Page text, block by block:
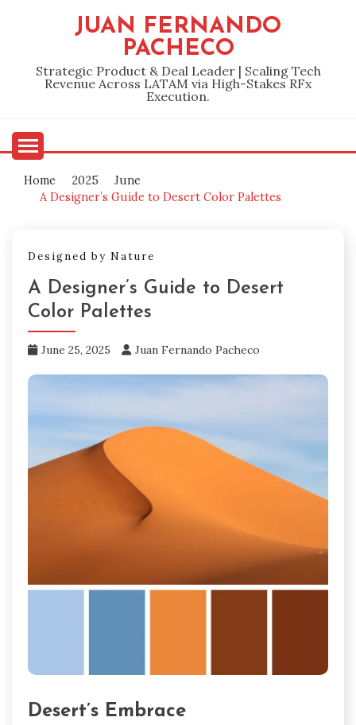
JUAN FERNANDO
PACHECO
Strategic Product & Deal Leader | Scaling Tech
Revenue Across LATAM via High-Stakes RFx
Execution.
Home 2025
June
A Designer’s Guide to Desert Color Palettes
Designed by Nature
A Designer’s Guide to Desert
Color Palettes
June 25, 2025 Juan Fernando Pacheco
Desert’s Embrace